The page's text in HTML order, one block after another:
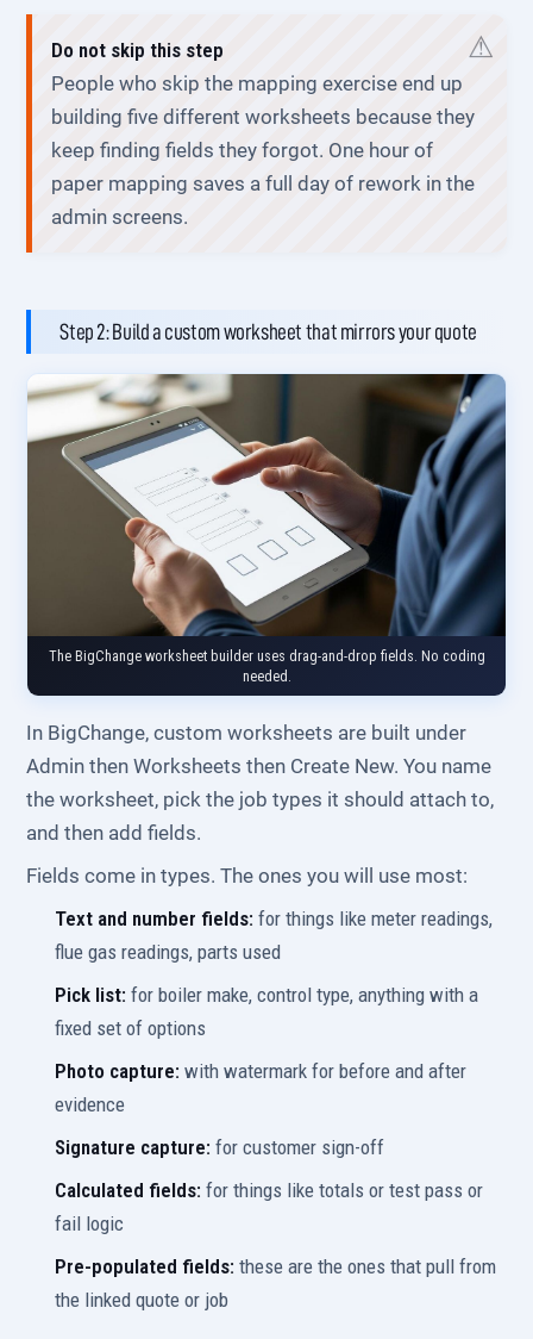
Do not skip this step
People who skip the mapping exercise end up
building five different worksheets because they
keep finding fields they forgot. One hour of
paper mapping saves a full day of rework in the
admin screens.
Step 2: Build a custom worksheet that mirrors your quote
The BigChange worksheet builder uses drag-and-drop fields. No coding
needed.
In BigChange, custom worksheets are built under
Admin then Worksheets then Create New. You name
the worksheet, pick the job types it should attach to,
and then add fields.
Fields come in types. The ones you will use most:
Text and number fields: for things like meter readings,
flue gas readings, parts used
Pick list: for boiler make, control type, anything with a
fixed set of options
Photo capture: with watermark for before and after
evidence
Signature capture: for customer sign-off
Calculated fields: for things like totals or test pass or
fail logic
Pre-populated fields: these are the ones that pull from
the linked quote or job